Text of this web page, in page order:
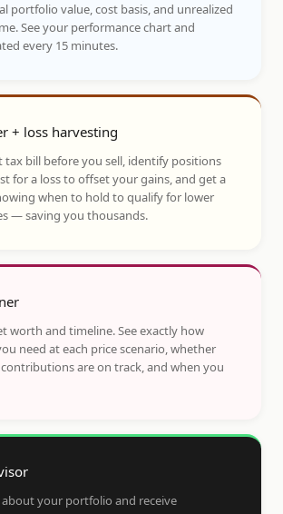
portfolio value, cost basis, and unrealized
See your performance chart and
every 15 minutes.
+ loss harvesting
tax bill before you sell, identify positions
for a loss to offset your gains, and get a
when to hold to qualify for lower
— saving you thousands.
worth and timeline. See exactly how
need at each price scenario, whether
are on track, and when you
your portfolio and receive